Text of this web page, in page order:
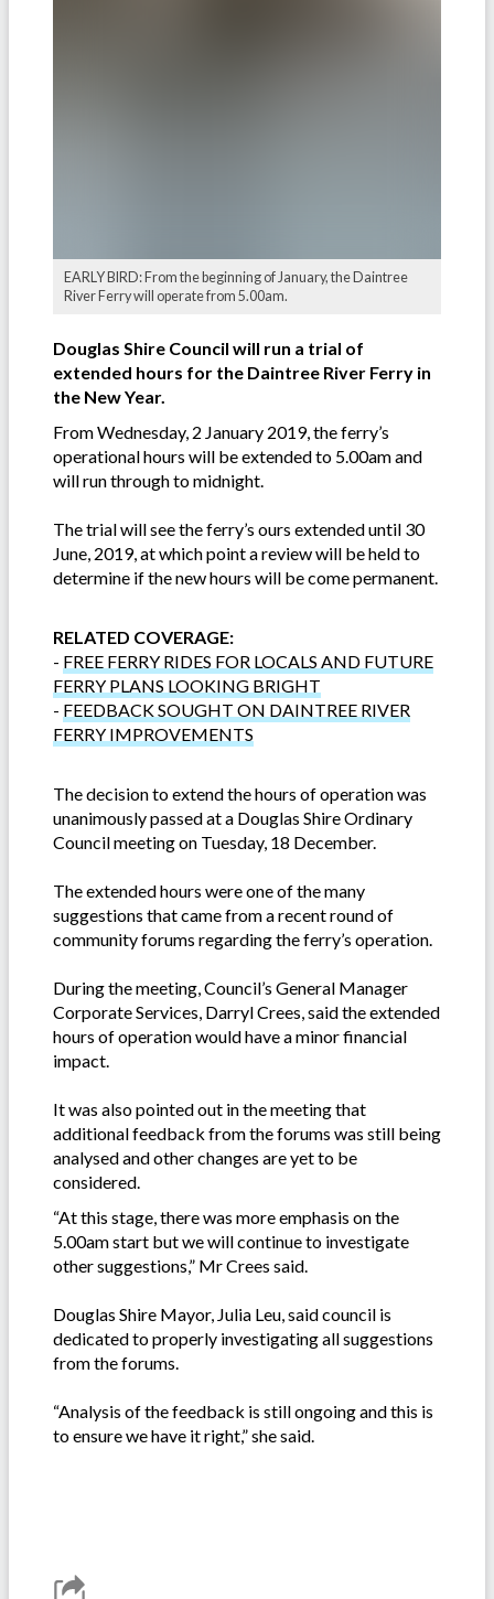
EARLY BIRD: From the beginning of January, the Daintree
River Ferry will operate from 5.00am.
Douglas Shire Council will run a trial of
extended hours for the Daintree River Ferry in
the New Year.
From Wednesday, 2 January 2019, the ferry’s
operational hours will be extended to 5.00am and
will run through to midnight.
The trial will see the ferry’s ours extended until 30
June, 2019, at which point a review will be held to
determine if the new hours will be come permanent.
RELATED COVERAGE:
- FREE FERRY RIDES FOR LOCALS AND FUTURE
FERRY PLANS LOOKING BRIGHT
- FEEDBACK SOUGHT ON DAINTREE RIVER
FERRY IMPROVEMENTS
The decision to extend the hours of operation was
unanimously passed at a Douglas Shire Ordinary
Council meeting on Tuesday, 18 December.
The extended hours were one of the many
suggestions that came from a recent round of
community forums regarding the ferry’s operation.
During the meeting, Council’s General Manager
Corporate Services, Darryl Crees, said the extended
hours of operation would have a minor financial
impact.
It was also pointed out in the meeting that
additional feedback from the forums was still being
analysed and other changes are yet to be
considered.
“At this stage, there was more emphasis on the
5.00am start but we will continue to investigate
other suggestions,” Mr Crees said.
Douglas Shire Mayor, Julia Leu, said council is
dedicated to properly investigating all suggestions
from the forums.
“Analysis of the feedback is still ongoing and this is
to ensure we have it right,” she said.